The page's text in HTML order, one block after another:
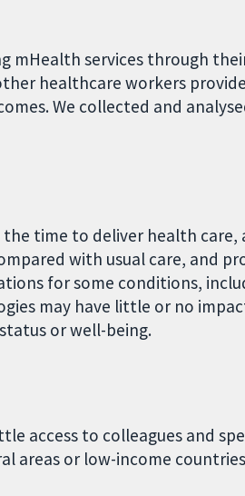
mHealth services through
healthcare workers
We collected and
time to deliver health care,
with usual care, and
for some conditions,
may have little or no
or well-being.
access to colleagues and
areas or low-income